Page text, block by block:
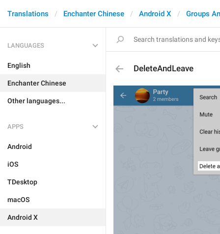
Translations Enchanter Chinese Android X Groups
LANGUAGES
English
Enchanter Chinese
Other languages...
APPS
Android
iOS
TDesktop
macOS
Android X
DeleteAndLeave